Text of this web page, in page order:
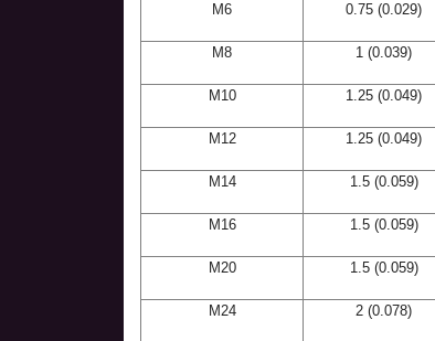
M6
0.75 (0.029)
M8
1 (0.039)
M10
1.25 (0.049)
M12
1.25 (0.049)
M14
1.5 (0.059)
M16
1.5 (0.059)
M20
1.5 (0.059)
M24
2 (0.078)